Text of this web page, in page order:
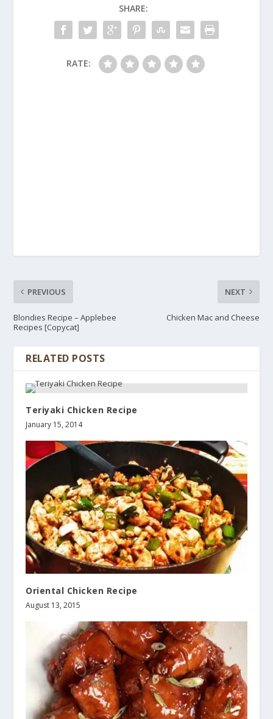
SHARE:
RATE:
PREVIOUS
Blondies Recipe – Applebee
Recipes [Copycat]
NEXT
Chicken Mac and Cheese
RELATED POSTS
Teriyaki Chicken Recipe
January 15, 2014
Oriental Chicken Recipe
August 13, 2015